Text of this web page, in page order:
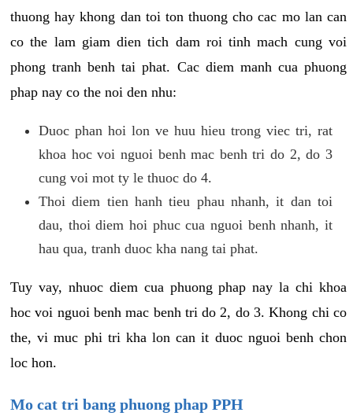
thuong hay khong dan toi ton thuong cho cac mo lan can
co the lam giam dien tich dam roi tinh mach cung voi
phong tranh benh tai phat. Cac diem manh cua phuong
phap nay co the noi den nhu:
Duoc phan hoi lon ve huu hieu trong viec tri, rat
khoa hoc voi nguoi benh mac benh tri do 2, do 3
cung voi mot ty le thuoc do 4.
Thoi diem tien hanh tieu phau nhanh, it dan toi
dau, thoi diem hoi phuc cua nguoi benh nhanh, it
hau qua, tranh duoc kha nang tai phat.
Tuy vay, nhuoc diem cua phuong phap nay la chi khoa
hoc voi nguoi benh mac benh tri do 2, do 3. Khong chi co
the, vi muc phi tri kha lon can it duoc nguoi benh chon
loc hon.
Mo cat tri bang phuong phap PPH